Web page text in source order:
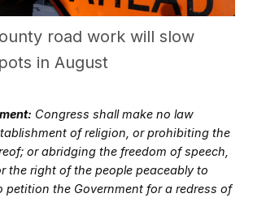
road work will slow
in August
Congress shall make no law
of religion, or prohibiting the
or abridging the freedom of speech,
the right of the people peaceably to
petition the Government for a redress of